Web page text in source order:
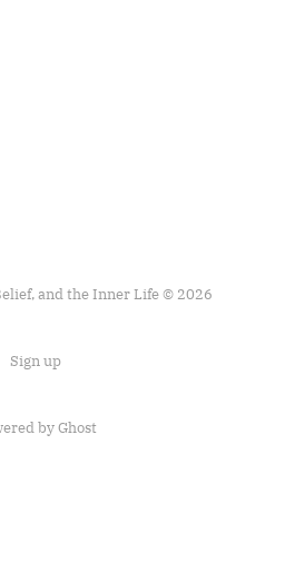
and the Inner Life © 2026
Sign up
byGhost